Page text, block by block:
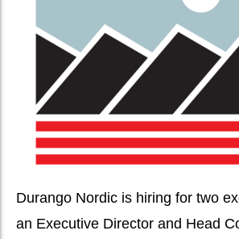
Durango Nordic is hiring for two
an Executive Director and Head